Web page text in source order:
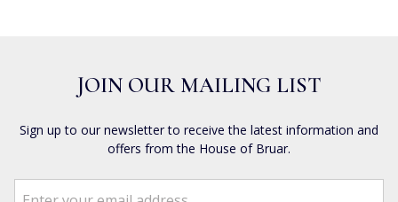
JOIN OUR MAILING LIST
Sign up to our newsletter to receive the latest information and
offers from the House of Bruar.